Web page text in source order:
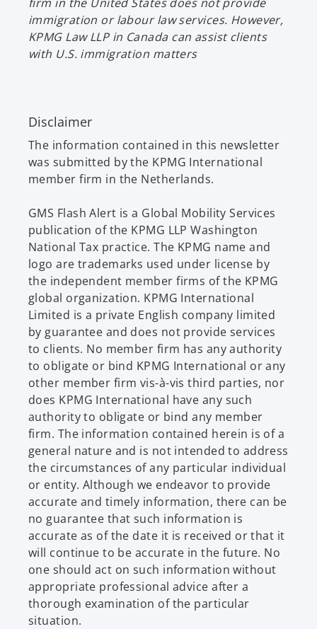
immigration or labour law services. However,
KPMG Law LLP in Canada can assist clients
with U.S. immigration matters
Disclaimer
The information contained in this newsletter
was submitted by the KPMG International
member firm in the Netherlands.
GMS Flash Alert is a Global Mobility Services
publication of the KPMG LLP Washington
National Tax practice. The KPMG name and
logo are trademarks used under license by
the independent member firms of the KPMG
global organization. KPMG International
Limited is a private English company limited
by guarantee and does not provide services
to clients. No member firm has any authority
to obligate or bind KPMG International or any
other member firm vis-à-vis third parties, nor
does KPMG International have any such
authority to obligate or bind any member
firm. The information contained herein is of a
general nature and is not intended to address
the circumstances of any particular individual
or entity. Although we endeavor to provide
accurate and timely information, there can be
no guarantee that such information is
accurate as of the date it is received or that it
will continue to be accurate in the future. No
one should act on such information without
appropriate professional advice after a
thorough examination of the particular
situation.